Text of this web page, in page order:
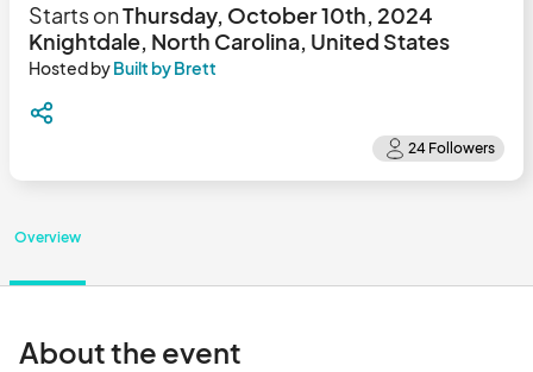
Starts onThursday, October 10th, 2024
Knightdale, North Carolina, United States
Hosted byBuilt by Brett
Overview
About the event